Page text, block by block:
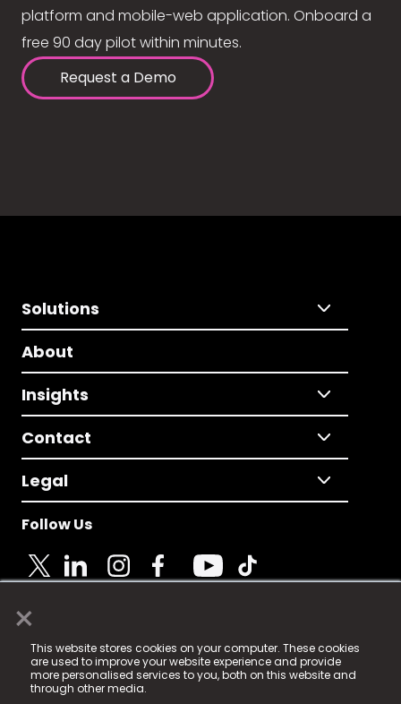
×
This website stores cookies on your computer. These cookies
are used to improve your website experience and provide
more personalised services to you, both on this website and
through other media.
platform and mobile-web application. Onboard a
free 90 day pilot within minutes.
Request a Demo
Solutions
About
Insights
Contact
Legal
Follow Us
© 2025 Fame Media Tech Limited. n-gage.io is a
registered trademark.
Fame Media Tech (trading as n-gage.io) is registered
in England & Wales